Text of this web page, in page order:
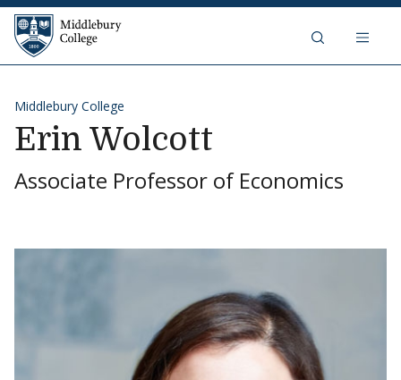
Skip to content
Middlebury College
Middlebury College
Erin Wolcott
Associate Professor of Economics